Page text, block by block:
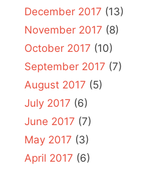
December 2017 (13)
November 2017 (8)
October 2017 (10)
September 2017 (7)
August 2017 (5)
July 2017 (6)
June 2017 (7)
May 2017 (3)
April 2017 (6)